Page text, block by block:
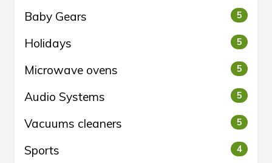
Baby Gears 5
Holidays 5
Microwave ovens 5
Audio Systems 5
Vacuums cleaners 5
Sports 4